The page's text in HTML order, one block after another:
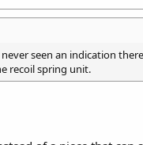
seen an indication
recoil spring unit.